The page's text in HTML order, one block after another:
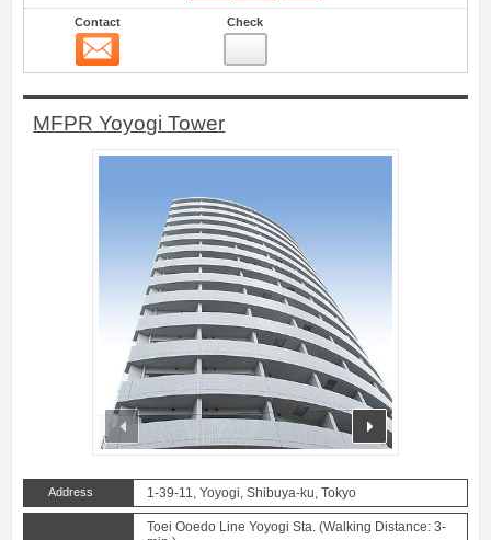
Contact Check
MFPR Yoyogi Tower
prev next
Address 1-39-11, Yoyogi, Shibuya-ku, Tokyo
Toei Ooedo Line Yoyogi Sta. (Walking Distance: 3-